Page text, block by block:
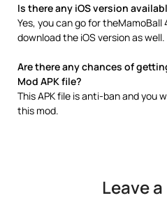
Is there any iOS version
Yes, you can go for theMamoBall
download the iOS version as well.
Are there any chances of
Mod APK file?
This APK file is anti-ban and you
this mod.
Leave